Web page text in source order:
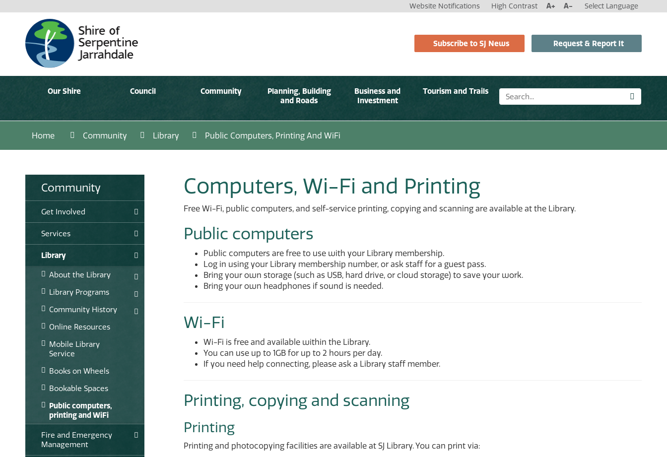
Website Notifications High Contrast A+ A- Select Language
Subscribe to SJ News Request & Report It
Our Shire Council Community
Planning, Building
and Roads
Business and
Investment
Tourism and Trails
Home Community Library Public Computers, Printing And WiFi
Community
Get Involved
Services
Library
About the Library
Library Programs
Community History
Online Resources
Mobile Library
Service
Books on Wheels
Bookable Spaces
Public computers,
printing and WiFi
Fire and Emergency
Management
Computers, Wi-Fi and Printing
Free Wi-Fi, public computers, and self-service printing, copying and scanning are available at the Library.
Public computers
Public computers are free to use with your Library membership.
Log in using your Library membership number, or ask staff for a guest pass.
Bring your own storage (such as USB, hard drive, or cloud storage) to save your work.
Bring your own headphones if sound is needed.
Wi-Fi
Wi-Fi is free and available within the Library.
You can use up to 1GB for up to 2 hours per day.
If you need help connecting, please ask a Library staff member.
Printing, copying and scanning
Printing
Printing and photocopying facilities are available at SJ Library. You can print via: